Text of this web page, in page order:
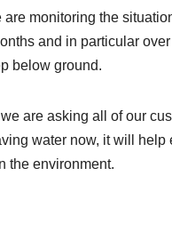
monitoring the
and in particular
below ground.
are asking all of our
water now, it will help
the environment.